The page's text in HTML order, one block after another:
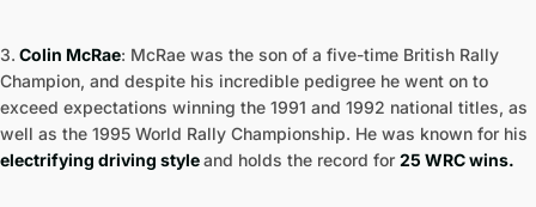
3. Colin McRae: McRae was the son of a five-time British Rally
Champion, and despite his incredible pedigree he went on to
exceed expectations winning the 1991 and 1992 national titles, as
well as the 1995 World Rally Championship. He was known for his
electrifying driving styleand holds the record for 25 WRC wins.